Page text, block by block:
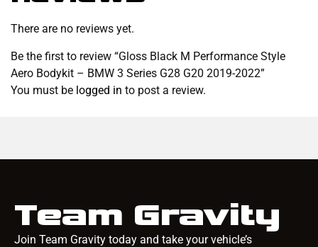
There are no reviews yet.
Be the first to review “Gloss Black M Performance Style
Aero Bodykit – BMW 3 Series G28 G20 2019-2022”
You must be logged in to post a review.
Team Gravity
Join Team Gravity today and take your vehicle’s